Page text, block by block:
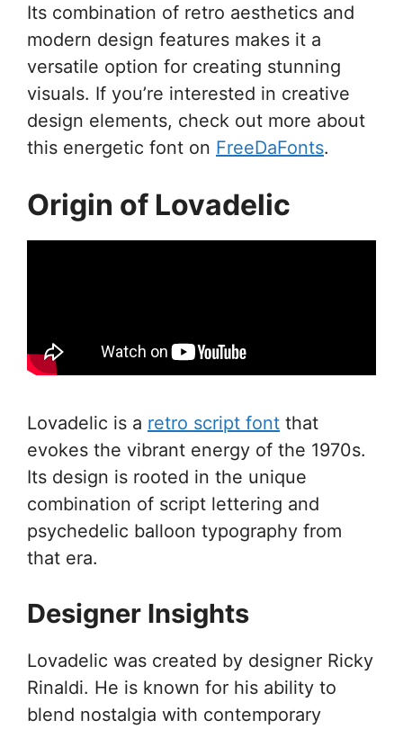
Its combination of retro aesthetics and
modern design features makes it a
versatile option for creating stunning
visuals. If you’re interested in creative
design elements, check out more about
this energetic font on FreeDaFonts.
Origin of Lovadelic
Lovadelic is a retro script font that
evokes the vibrant energy of the 1970s.
Its design is rooted in the unique
combination of script lettering and
psychedelic balloon typography from
that era.
Designer Insights
Lovadelic was created by designer Ricky
Rinaldi. He is known for his ability to
blend nostalgia with contemporary